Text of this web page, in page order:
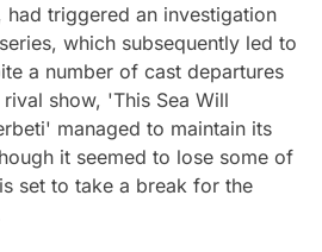
had triggered an investigation
which subsequently led to
a number of cast departures
show, 'This Sea Will
managed to maintain its
it seemed to lose some of
set to take a break for the